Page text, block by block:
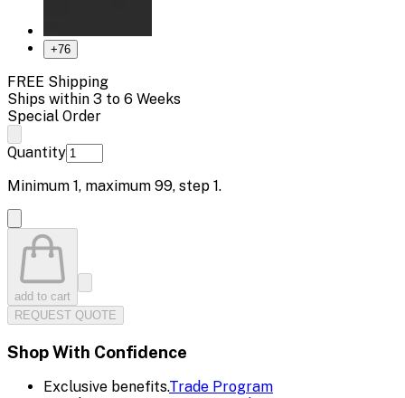
+76
FREE Shipping
Ships within 3 to 6 Weeks
Special Order
Quantity
Minimum 1, maximum 99, step 1.
add to cart
REQUEST QUOTE
Shop With Confidence
Exclusive benefits.Trade Program